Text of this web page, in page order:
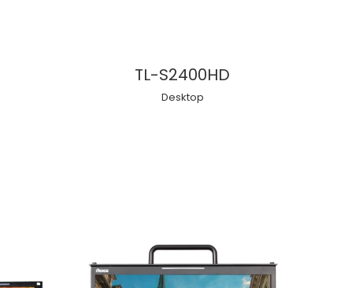
TL-S2400HD
Desktop